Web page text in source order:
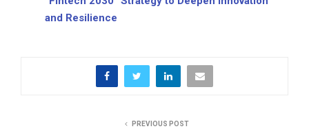
and Resilience
PREVIOUS POST